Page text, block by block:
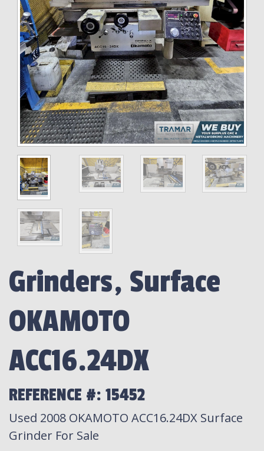
Grinders, Surface
OKAMOTO
ACC16.24DX
REFERENCE #: 15452
Used 2008 OKAMOTO ACC16.24DX Surface
Grinder For Sale